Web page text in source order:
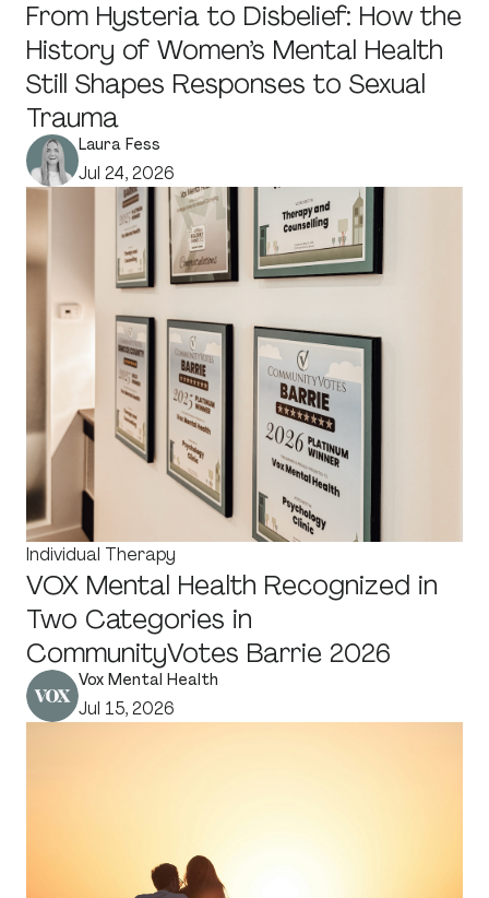
From Hysteria to Disbelief: How the
History of Women’s Mental Health
Still Shapes Responses to Sexual
Trauma
Laura Fess
Jul 24, 2026
Individual Therapy
VOX Mental Health Recognized in
Two Categories in
CommunityVotes Barrie 2026
Vox Mental Health
Jul 15, 2026